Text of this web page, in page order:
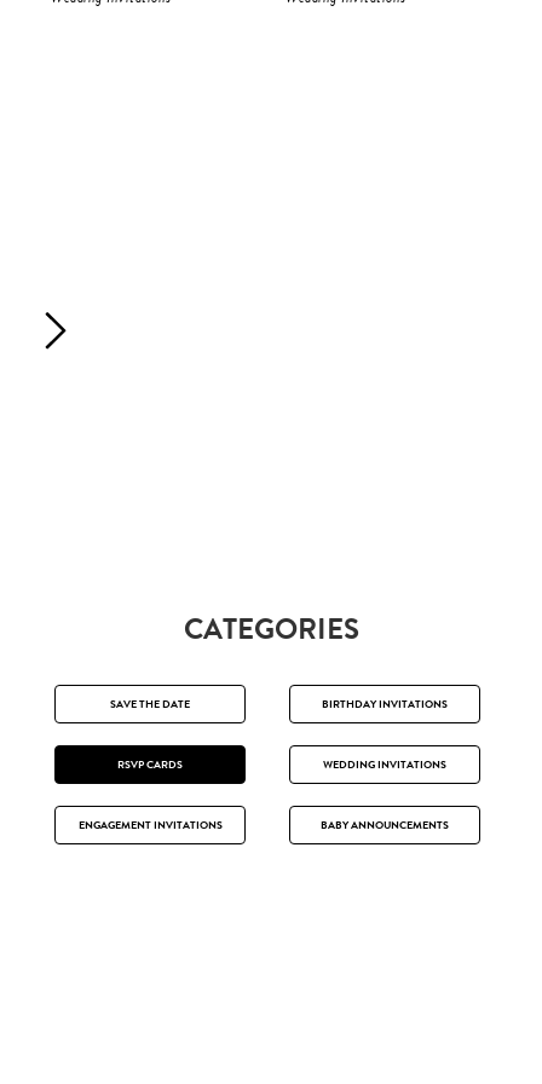
CATEGORIES
SAVE THE DATE BIRTHDAY INVITATIONS
RSVP CARDS WEDDING INVITATIONS
ENGAGEMENT INVITATIONS BABY ANNOUNCEMENTS